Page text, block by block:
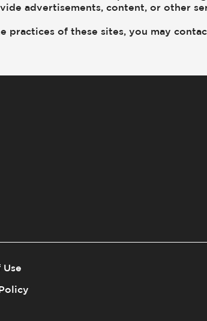
advertisements, content, or other
practices of these sites, you may
Use